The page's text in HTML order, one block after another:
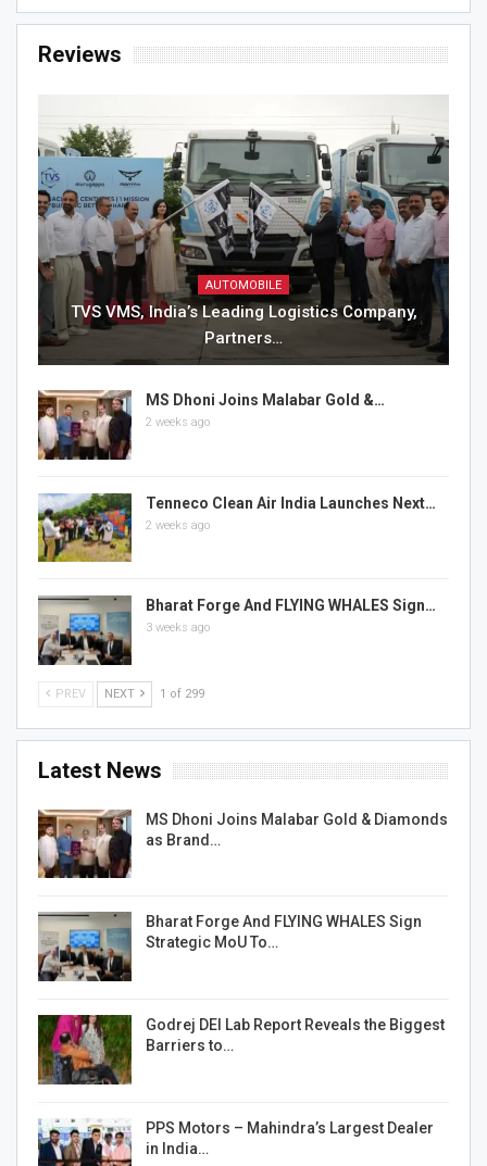
Reviews
AUTOMOBILE
TVS VMS, India’s Leading Logistics Company,
Partners…
MS Dhoni Joins Malabar Gold &…
2 weeks ago
Tenneco Clean Air India Launches Next…
2 weeks ago
Bharat Forge And FLYING WHALES Sign…
3 weeks ago
PREV NEXT 1 of 299
Latest News
MS Dhoni Joins Malabar Gold & Diamonds
as Brand…
Bharat Forge And FLYING WHALES Sign
Strategic MoU To…
Godrej DEI Lab Report Reveals the Biggest
Barriers to…
PPS Motors – Mahindra’s Largest Dealer
in India…